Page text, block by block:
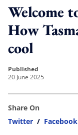
Welcome
How
cool
published
20 June 2025
Share On
Twitter / Facebook